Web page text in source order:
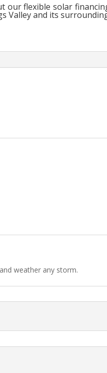
our flexible solar
Valley and its
weather any storm.